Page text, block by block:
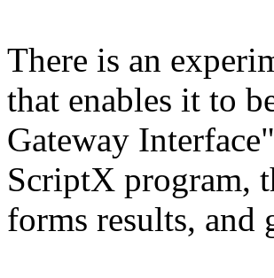
There is an
that enables it to
Gateway
ScriptX program,
forms results, and